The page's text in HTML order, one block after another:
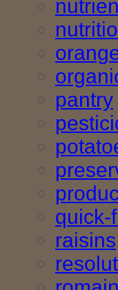
pantry
quick-
raisins